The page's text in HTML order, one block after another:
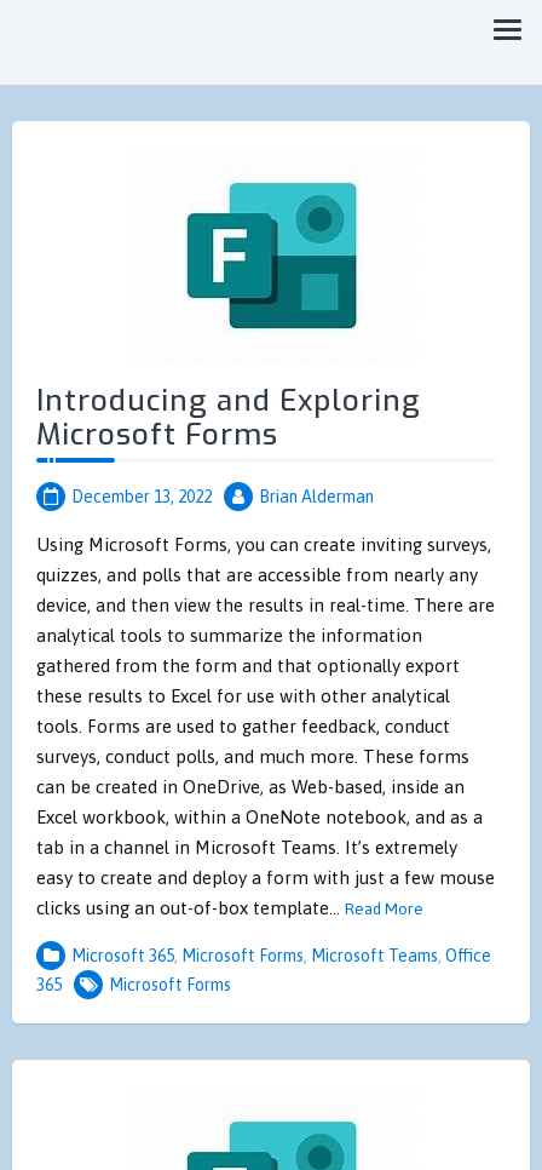
Introducing and Exploring
Microsoft Forms
December 13, 2022 Brian Alderman
Using Microsoft Forms, you can create inviting surveys,
quizzes, and polls that are accessible from nearly any
device, and then view the results in real-time. There are
analytical tools to summarize the information
gathered from the form and that optionally export
these results to Excel for use with other analytical
tools. Forms are used to gather feedback, conduct
surveys, conduct polls, and much more. These forms
can be created in OneDrive, as Web-based, inside an
Excel workbook, within a OneNote notebook, and as a
tab in a channel in Microsoft Teams. It’s extremely
easy to create and deploy a form with just a few mouse
clicks using an out-of-box template… Read More
Microsoft 365, Microsoft Forms, Microsoft Teams, Office
365
Microsoft Forms